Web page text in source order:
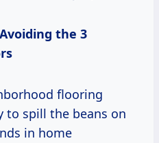
the 3
flooring
to spill the beans on
in home